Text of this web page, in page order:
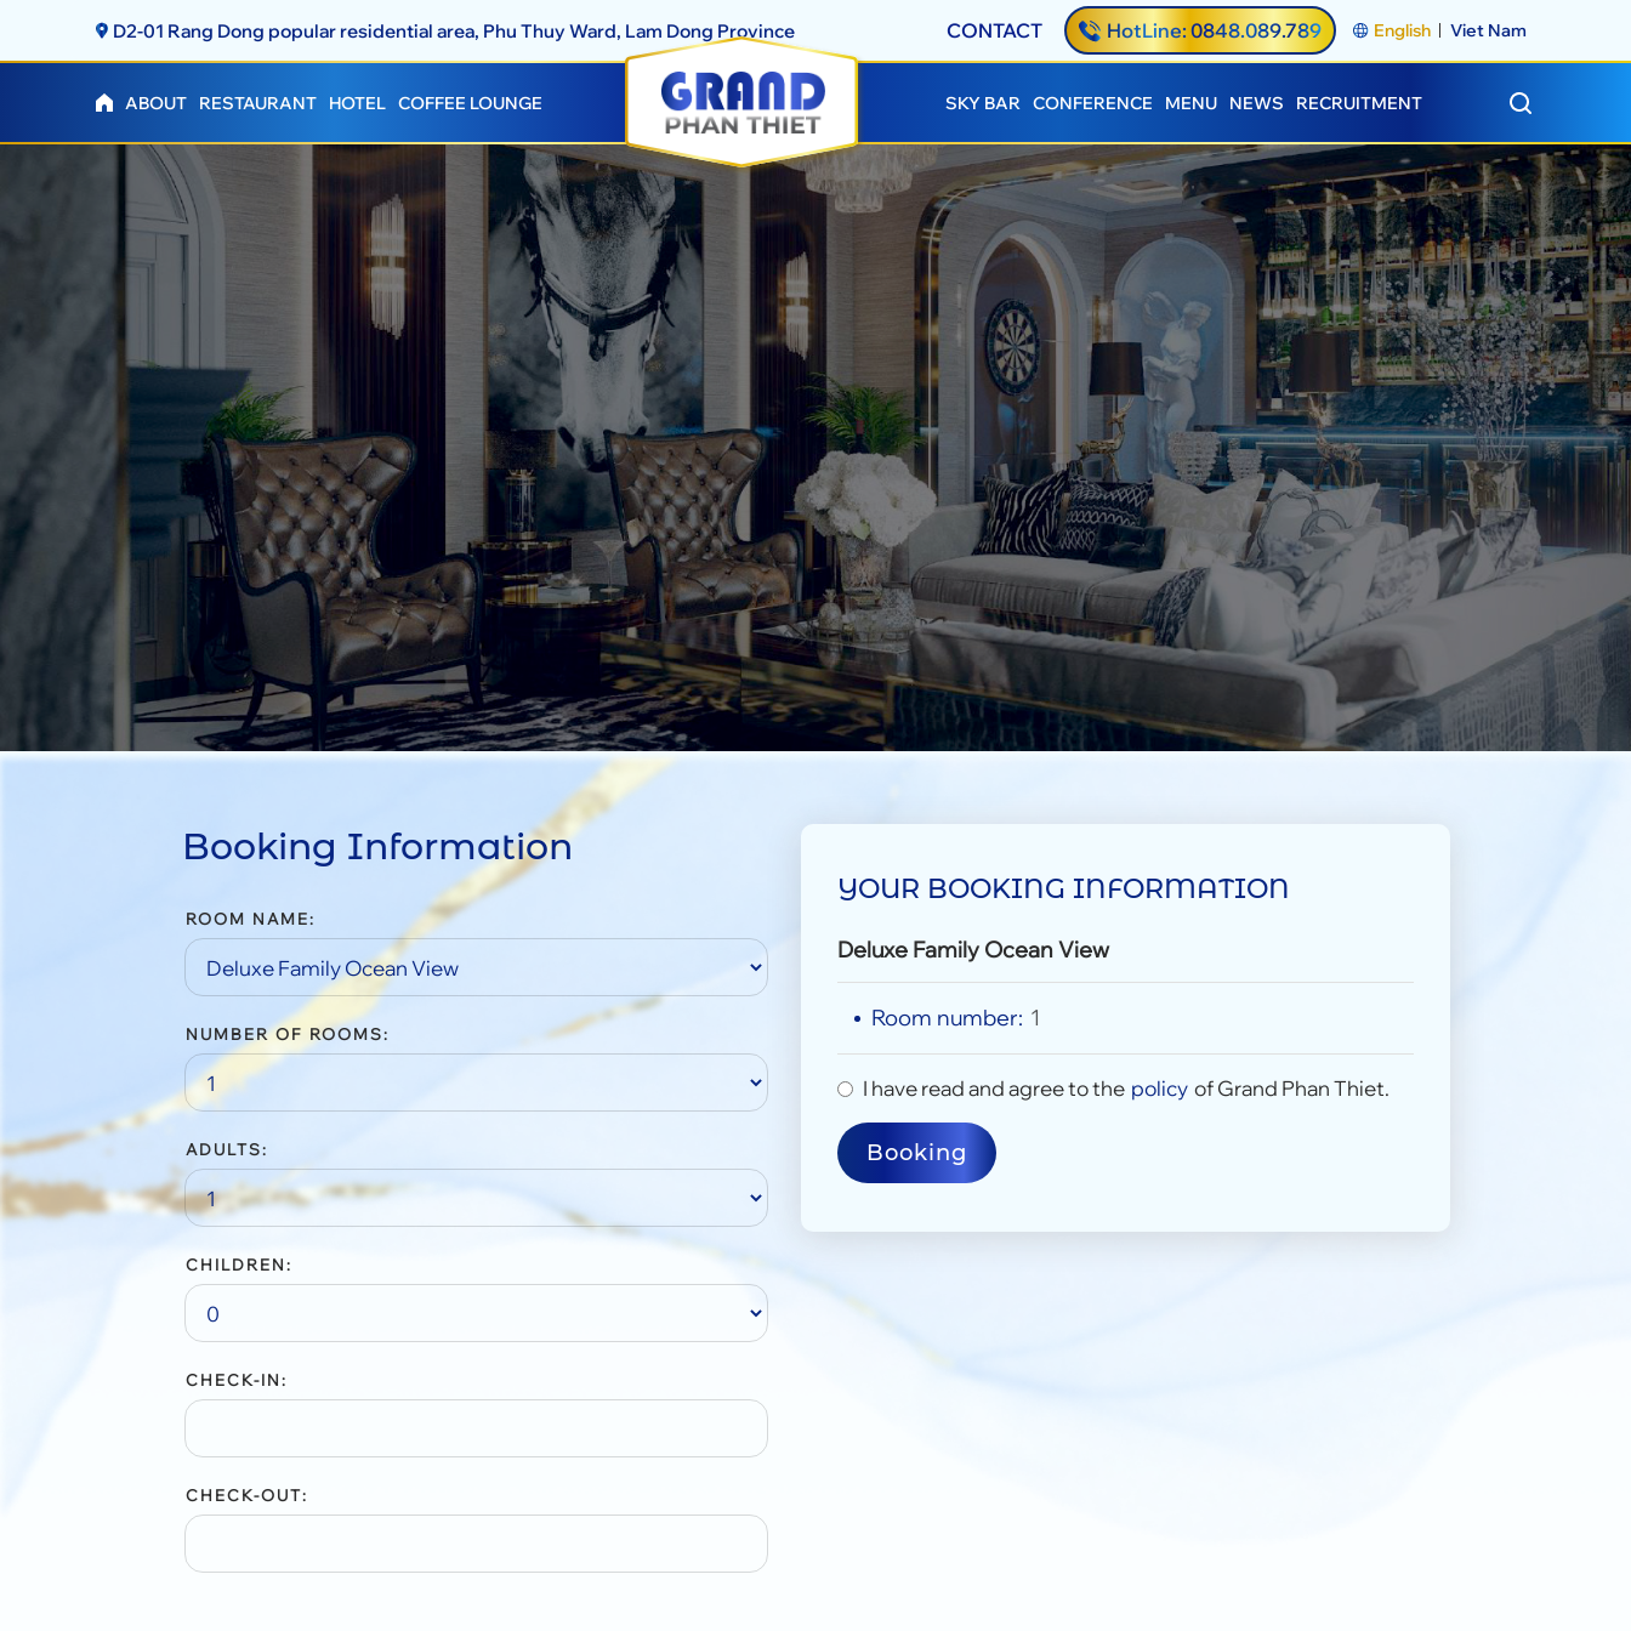
D2-01 Rang Dong popular residential area, Phu Thuy Ward, Lam Dong Province CONTACT HotLine: 0848.089.789 English Viet Nam
ABOUT RESTAURANT HOTEL COFFEE LOUNGE SKY BAR CONFERENCE MENU NEWS RECRUITMENT
Booking Information
ROOM NAME:
NUMBER OF ROOMS:
ADULTS:
CHILDREN:
CHECK-IN:
CHECK-OUT:
YOUR BOOKING INFORMATION
Deluxe Family Ocean View
Room number: 1
I have read and agree to the policy of Grand Phan Thiet.